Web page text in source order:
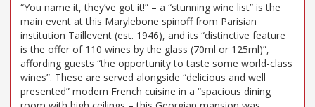
“You name it, they’ve got it!” – a “stunning wine list” is the
main event at this Marylebone spinoff from Parisian
institution Taillevent (est. 1946), and its “distinctive feature
is the offer of 110 wines by the glass (70ml or 125ml)”,
affording guests “the opportunity to taste some world-class
wines”. These are served alongside “delicious and well
presented” modern French cuisine in a “spacious dining